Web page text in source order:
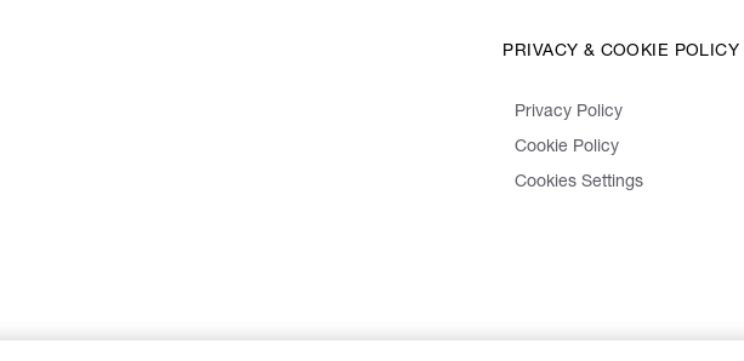
PRIVACY & COOKIE POLICY
Privacy Policy
Cookie Policy
Cookies Settings